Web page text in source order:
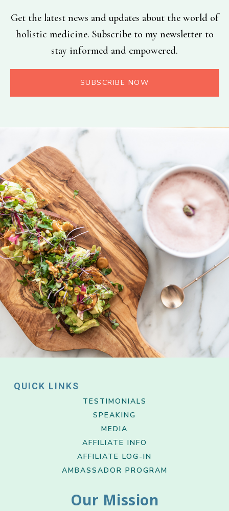
Get the latest news and updates about the world of
holistic medicine. Subscribe to my newsletter to
stay informed and empowered.
SUBSCRIBE NOW
QUICK LINKS
TESTIMONIALS
SPEAKING
MEDIA
AFFILIATE INFO
AFFILIATE LOG-IN
AMBASSADOR PROGRAM
Our Mission